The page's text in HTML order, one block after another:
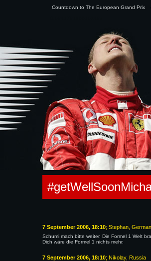
7 September 2006, 18:10; Stephan,
Schumi mach bitte weiter. Die Formel 1 Welt
Dich wäre die Formel 1 nichts mehr.
7 September 2006, 18:10; Nikolay, Russia
Countdown to The European Grand Prix